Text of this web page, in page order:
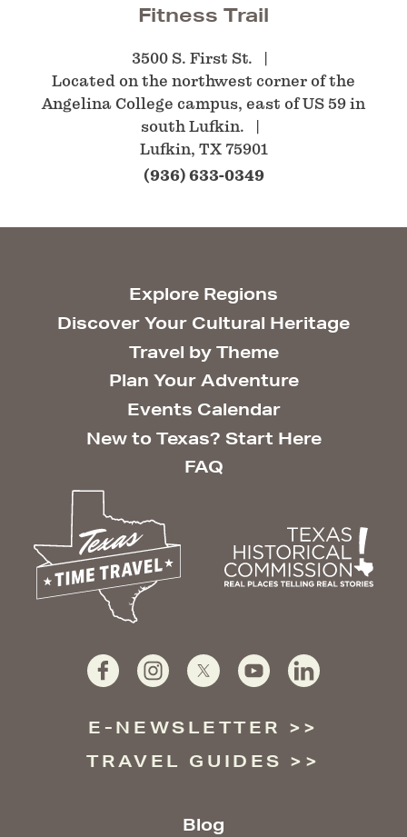
Fitness Trail
3500 S. First St.
Located on the northwest corner of the
Angelina College campus, east of US 59 in
south Lufkin.
Lufkin, TX 75901
(936) 633-0349
Explore Regions
Discover Your Cultural Heritage
Travel by Theme
Plan Your Adventure
Events Calendar
New to Texas? Start Here
FAQ
E-NEWSLETTER
TRAVEL GUIDES
Blog